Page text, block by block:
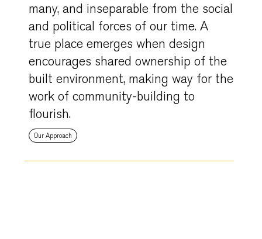
many, and inseparable from the social
and political forces of our time. A
true place emerges when design
encourages shared ownership of the
built environment, making way for the
work of community-building to
flourish.
Our Approach